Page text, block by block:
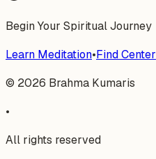
Begin Your Spiritual Journey
Learn Meditation•Find Center
© 2026 Brahma Kumaris
•
All rights reserved